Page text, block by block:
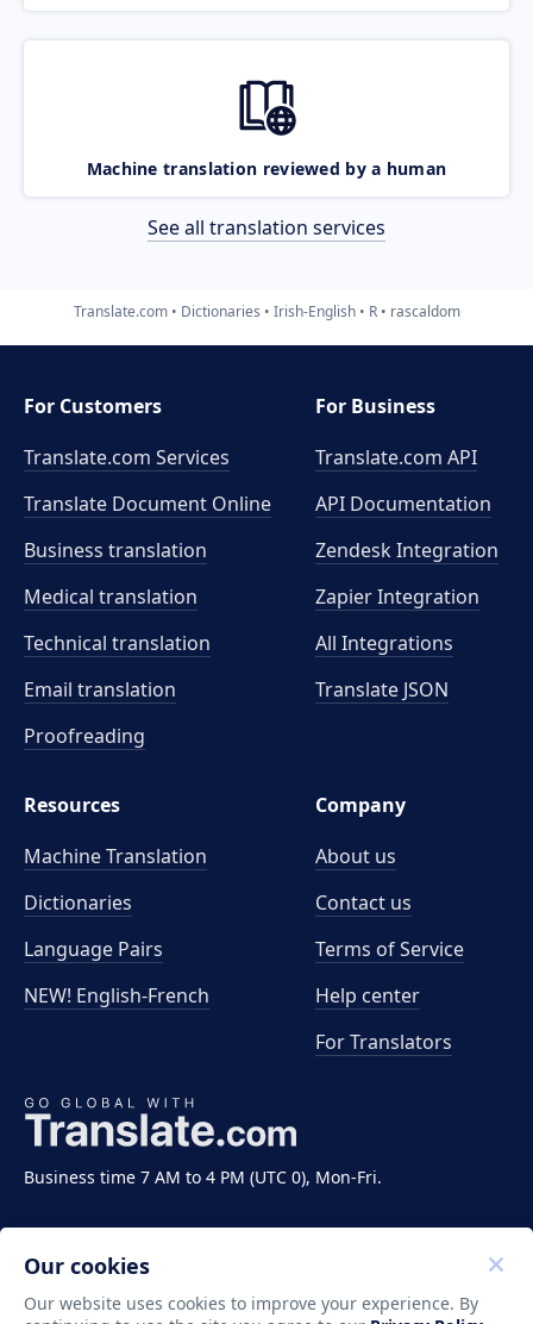
Machine translation reviewed by a human
See all translation services
Translate.com Dictionaries Irish-English R rascaldom
Business time 7 AM to 4 PM (UTC 0), Mon-Fri.
For Customers
Translate.com Services
Translate Document Online
Business translation
Medical translation
Technical translation
Email translation
Proofreading
For Business
Translate.com API
API Documentation
Zendesk Integration
Zapier Integration
All Integrations
Translate JSON
Resources
Machine Translation
Dictionaries
Language Pairs
NEW! English-French
Company
About us
Contact us
Terms of Service
Help center
For Translators
Our cookies
Our website uses cookies to improve your experience. By